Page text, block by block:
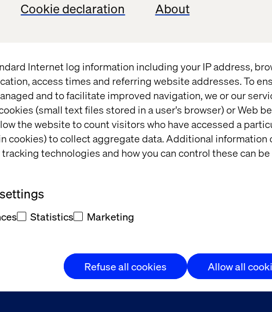
Cookie declaration About
Internet log information including your IP address,
access times and referring website addresses. To
and to facilitate improved navigation, we or our
(small text files stored in a user's browser) or Web
the website to count visitors who have accessed a
cookies) to collect aggregate data. Additional information
technologies and how you can control these can
Statistics Marketing
Refuse all cookies Allow all
and future-proof the marketer’s role.
— Hyper-personalize campaigns with AI-powered
— Optimize campaigns with predictive analytics
role— Navigate the shift from campaign manager to AI
and expectations soaring, this is your opportunity to
redefining the future of marketing in financial services.
Leave with strategies to lead from the front.